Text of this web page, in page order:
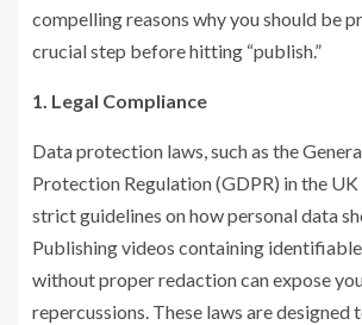
compelling reasons why you should be
crucial step before hitting “publish.”
1. Legal Compliance
Data protection laws, such as the
Protection Regulation (GDPR) in the UK
strict guidelines on how personal data
Publishing videos containing
without proper redaction can expose
repercussions. These laws are designed